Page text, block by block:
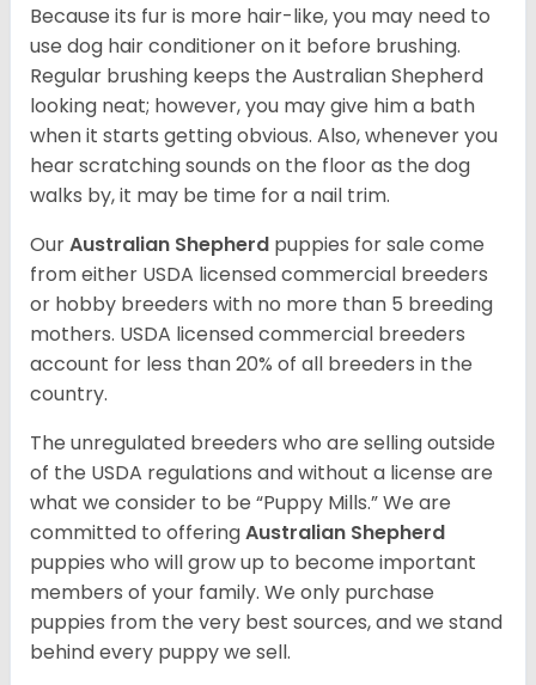
Because its fur is more hair-like, you may need to
use dog hair conditioner on it before brushing.
Regular brushing keeps the Australian Shepherd
looking neat; however, you may give him a bath
when it starts getting obvious. Also, whenever you
hear scratching sounds on the floor as the dog
walks by, it may be time for a nail trim.
OurAustralian Shepherd puppies for sale come
from either USDA licensed commercial breeders
or hobby breeders with no more than 5 breeding
mothers. USDA licensed commercial breeders
account for less than 20% of all breeders in the
country.
The unregulated breeders who are selling outside
of the USDA regulations and without a license are
what we consider to be “Puppy Mills.” We are
committed to offeringAustralian Shepherd
puppies who will grow up to become important
members of your family. We only purchase
puppies from the very best sources, and we stand
behind every puppy we sell.